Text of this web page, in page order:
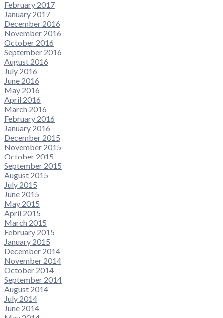
February 2017
January 2017
December 2016
November 2016
October 2016
September 2016
August 2016
July 2016
June 2016
May 2016
April 2016
March 2016
February 2016
January 2016
December 2015
November 2015
October 2015
September 2015
August 2015
July 2015
June 2015
May 2015
April 2015
March 2015
February 2015
January 2015
December 2014
November 2014
October 2014
September 2014
August 2014
July 2014
June 2014